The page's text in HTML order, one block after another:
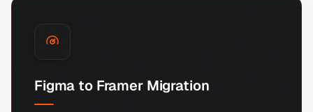
Figma to Framer Migration